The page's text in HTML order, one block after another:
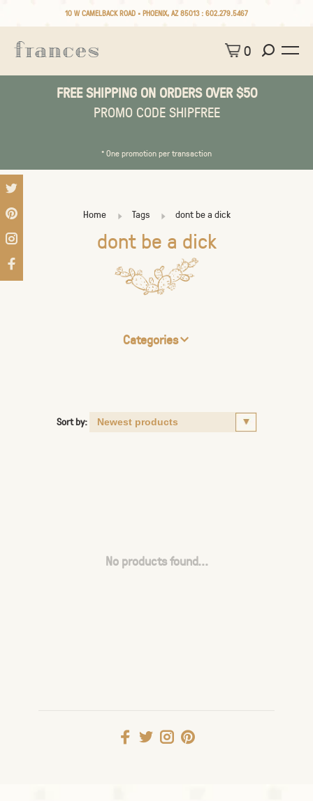
10 W CAMELBACK ROAD • PHOENIX, AZ 85013 : 602.279.5467
0
FREE SHIPPING ON ORDERS OVER $50
PROMO CODE SHIPFREE
* One promotion per transaction
Home Tags dont be a dick
dont be a dick
Categories
Sort by:
No products found...